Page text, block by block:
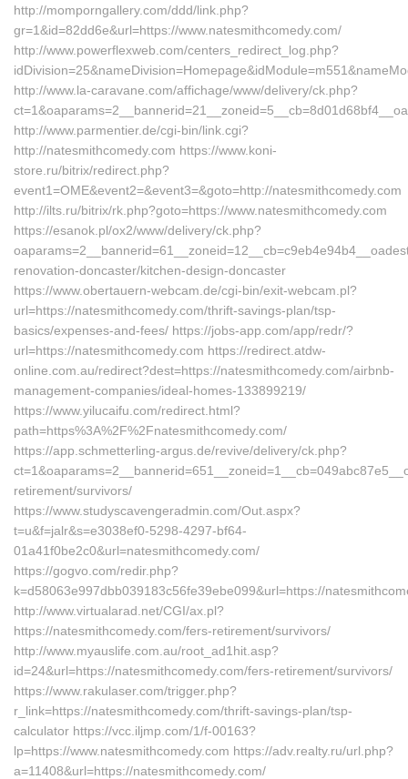
http://momporngallery.com/ddd/link.php?
gr=1&id=82dd6e&url=https://www.natesmithcomedy.com/
http://www.powerflexweb.com/centers_redirect_log.php?
http://www.la-caravane.com/affichage/www/delivery/ck.php?
http://www.parmentier.de/cgi-bin/link.cgi?
http://natesmithcomedy.com https://www.koni-
store.ru/bitrix/redirect.php?
event1=OME&event2=&event3=&goto=http://natesmithcomedy.com
http://ilts.ru/bitrix/rk.php?goto=https://www.natesmithcomedy.com
https://esanok.pl/ox2/www/delivery/ck.php?
renovation-doncaster/kitchen-design-doncaster
https://www.obertauern-webcam.de/cgi-bin/exit-webcam.pl?
url=https://natesmithcomedy.com/thrift-savings-plan/tsp-
basics/expenses-and-fees/ https://jobs-app.com/app/redr/?
url=https://natesmithcomedy.com https://redirect.atdw-
online.com.au/redirect?dest=https://natesmithcomedy.com/airbnb-
management-companies/ideal-homes-133899219/
https://www.yilucaifu.com/redirect.html?
path=https%3A%2F%2Fnatesmithcomedy.com/
https://app.schmetterling-argus.de/revive/delivery/ck.php?
retirement/survivors/
https://www.studyscavengeradmin.com/Out.aspx?
t=u&f=jalr&s=e3038ef0-5298-4297-bf64-
01a41f0be2c0&url=natesmithcomedy.com/
https://gogvo.com/redir.php?
k=d58063e997dbb039183c56fe39ebe099&url=https://
http://www.virtualarad.net/CGI/ax.pl?
https://natesmithcomedy.com/fers-retirement/survivors/
http://www.myauslife.com.au/root_ad1hit.asp?
id=24&url=https://natesmithcomedy.com/fers-retirement/survivors/
https://www.rakulaser.com/trigger.php?
r_link=https://natesmithcomedy.com/thrift-savings-plan/tsp-
calculator https://vcc.iljmp.com/1/f-00163?
lp=https://www.natesmithcomedy.com https://adv.realty.ru/url.php?
a=11408&url=https://natesmithcomedy.com/